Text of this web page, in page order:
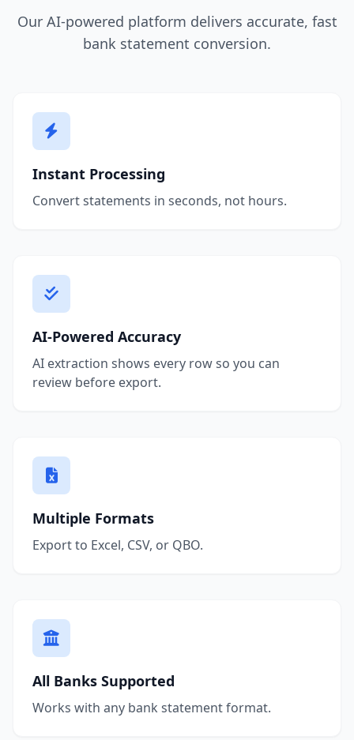
Our AI-powered platform delivers accurate, fast
bank statement conversion.
Instant Processing
Convert statements in seconds, not hours.
AI-Powered Accuracy
AI extraction shows every row so you can
review before export.
Multiple Formats
Export to Excel, CSV, or QBO.
All Banks Supported
Works with any bank statement format.